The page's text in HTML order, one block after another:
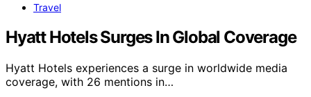
Travel
Hyatt Hotels Surges In Global Coverage
Hyatt Hotels experiences a surge in worldwide media
coverage, with 26 mentions in…